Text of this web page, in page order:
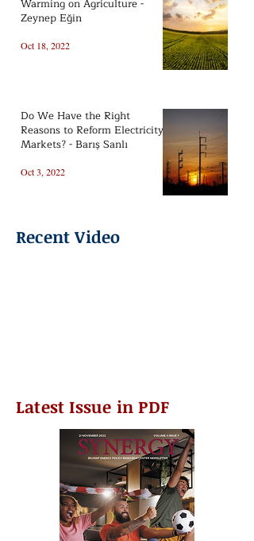
Warming on Agriculture -
Zeynep Eğin
Oct 18, 2022
Do We Have the Right
Reasons to Reform Electricity
Markets? - Barış Sanlı
Oct 3, 2022
Recent Video
Latest Issue in PDF